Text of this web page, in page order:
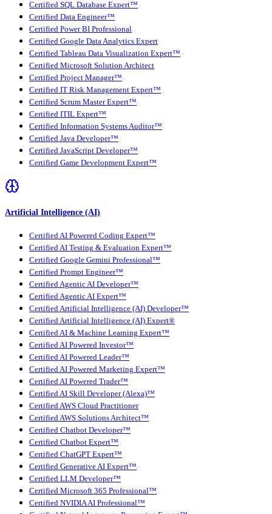
Certified SQL Database Expert™
Certified Data Engineer™
Certified Power BI Professional
Certified Google Data Analytics Expert
Certified Tableau Data Visualization Expert™
Certified Microsoft Solution Architect
Certified Project Manager™
Certified IT Risk Management Expert™
Certified Scrum Master Expert™
Certified ITIL Expert™
Certified Information Systems Auditor™
Certified Java Developer™
Certified JavaScript Developer™
Certified Game Development Expert™
Artificial Intelligence (AI)
Certified AI Powered Coding Expert™
Certified AI Testing & Evaluation Expert™
Certified Google Gemini Professional™
Certified Prompt Engineer™
Certified Agentic AI Developer™
Certified Agentic AI Expert™
Certified Artificial Intelligence (AI) Developer™
Certified Artificial Intelligence (AI) Expert®
Certified AI & Machine Learning Expert™
Certified AI Powered Investor™
Certified AI Powered Leader™
Certified AI Powered Marketing Expert™
Certified AI Powered Trader™
Certified AI Skill Developer (Alexa)™
Certified AWS Cloud Practitioner
Certified AWS Solutions Architect™
Certified Chatbot Developer™
Certified Chatbot Expert™
Certified ChatGPT Expert™
Certified Generative AI Expert™
Certified LLM Developer™
Certified Microsoft 365 Professional™
Certified NVIDIA AI Professional™